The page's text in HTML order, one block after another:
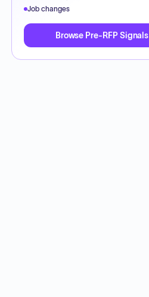
Job changes
Browse Pre-RFP Signals